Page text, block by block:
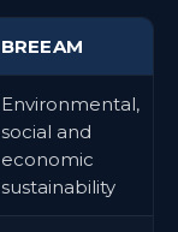
BREEAM
Environmental,
social and
economic
sustainability